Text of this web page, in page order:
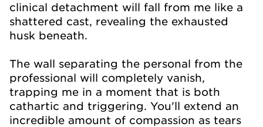
clinical detachment will fall from me like a
shattered cast, revealing the exhausted
husk beneath.
The wall separating the personal from the
professional will completely vanish,
trapping me in a moment that is both
cathartic and triggering. You'll extend an
incredible amount of compassion as tears